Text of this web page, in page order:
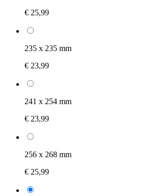
€ 25,99
235 x 235 mm
€ 23,99
241 x 254 mm
€ 23,99
256 x 268 mm
€ 25,99